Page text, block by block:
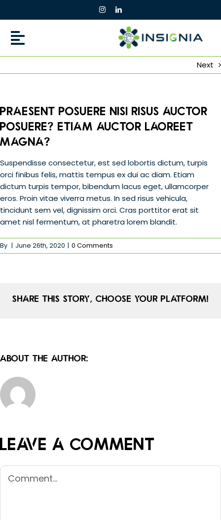
content
Next
Praesent posuere nisi risus auctor
posuere? Etiam auctor laoreet
magna?
Suspendisse consectetur, est sed lobortis dictum, turpis
orci finibus felis, mattis tempus ex dui ac diam. Etiam
dictum turpis tempor, bibendum lacus eget, ullamcorper
eros. Proin vitae viverra metus. In sed risus vehicula,
tincidunt sem vel, dignissim orci. Cras porttitor erat sit
amet nisl fermentum, at pharetra lorem blandit.
By | June 26th, 2020 | 0 Comments
Share This Story, Choose Your Platform!
About the Author:
Leave A Comment
Comment